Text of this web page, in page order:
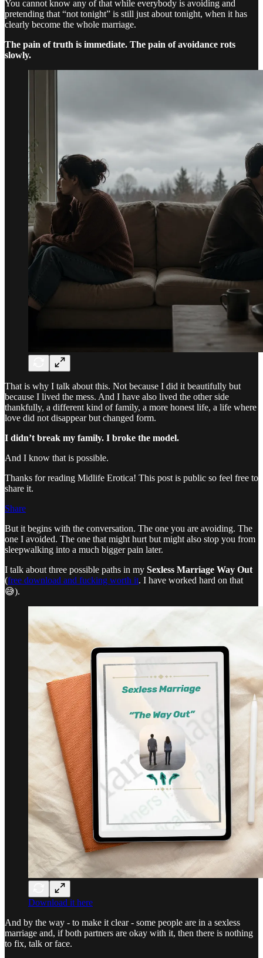
You cannot know any of that while everybody is avoiding and
pretending that “not tonight” is still just about tonight, when it has
clearly become the whole marriage.
The pain of truth is immediate. The pain of avoidance rots
slowly.
That is why I talk about this. Not because I did it beautifully but
because I lived the mess. And I have also lived the other side
thankfully, a different kind of family, a more honest life, a life where
love did not disappear but changed form.
I didn’t break my family. I broke the model.
And I know that is possible.
Thanks for reading Midlife Erotica! This post is public so feel free to
share it.
Share
But it begins with the conversation. The one you are avoiding. The
one I avoided. The one that might hurt but might also stop you from
sleepwalking into a much bigger pain later.
I talk about three possible paths in my Sexless Marriage Way Out
(free download and fucking worth it. I have worked hard on that
😅).
Download it here
And by the way - to make it clear - some people are in a sexless
marriage and, if both partners are okay with it, then there is nothing
to fix, talk or face.